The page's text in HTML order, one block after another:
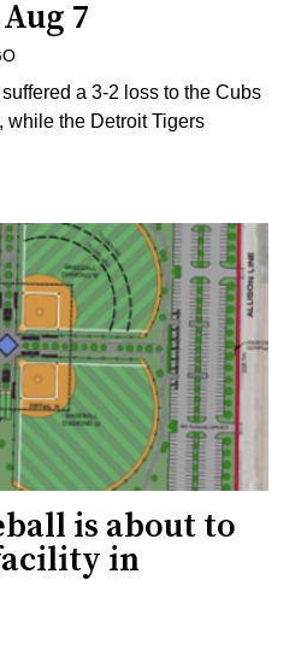
7
a 3-2 loss to the Cubs
while the Detroit Tigers
is about to
in